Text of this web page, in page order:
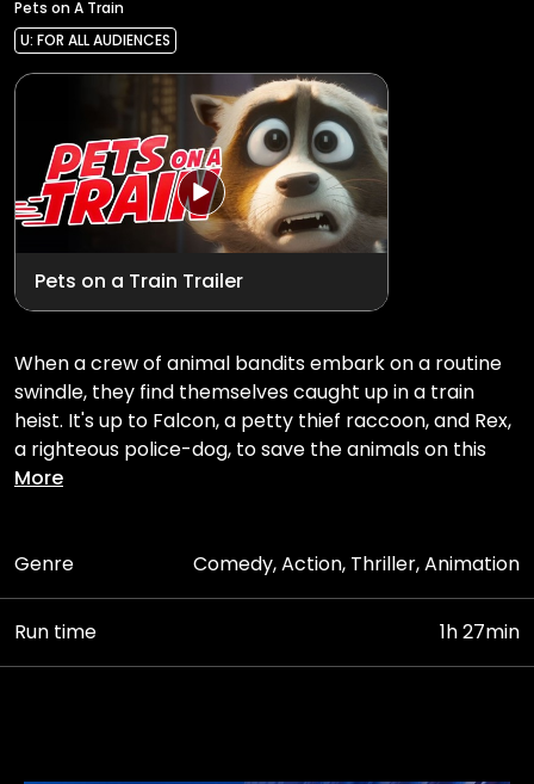
Pets on A Train
U: FOR ALL AUDIENCES
Pets on a Train Trailer
When a crew of animal bandits embark on a routine
swindle, they find themselves caught up in a train
heist. It's up to Falcon, a petty thief raccoon, and Rex,
a righteous police-dog, to save the animals on this
high-speed runway train.
More
Genre Comedy, Action, Thriller, Animation
Run time 1h 27min